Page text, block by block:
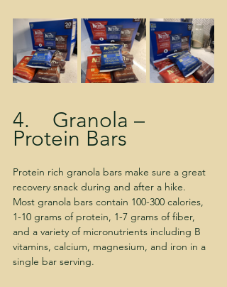
4.    Granola –
Protein Bars
Protein rich granola bars make sure a great
recovery snack during and after a hike.
Most granola bars contain 100-300 calories,
1-10 grams of protein, 1-7 grams of fiber,
and a variety of micronutrients including B
vitamins, calcium, magnesium, and iron in a
single bar serving.